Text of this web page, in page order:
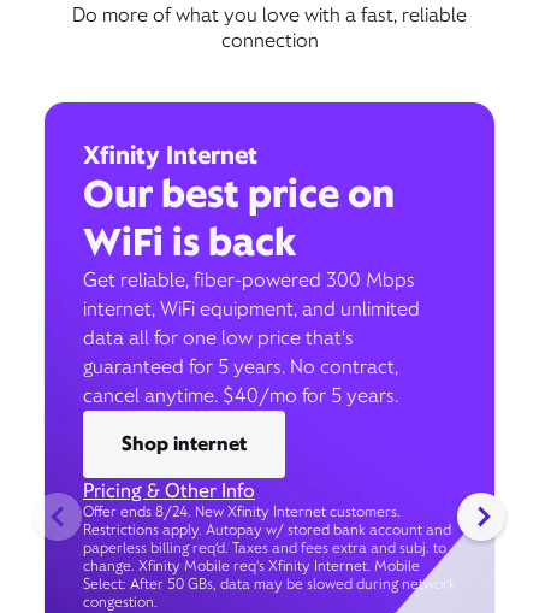
Do more of what you love with a fast, reliable
connection
Xfinity Internet
Our best price on
WiFi is back
Get reliable, fiber-powered 300 Mbps
internet, WiFi equipment, and unlimited
data all for one low price that’s
guaranteed for 5 years. No contract,
cancel anytime. $40/mo for 5 years.
Shop internet
Pricing & Other Info
Offer ends 8/24. New Xfinity Internet customers.
Restrictions apply. Autopay w/ stored bank account and
paperless billing req’d. Taxes and fees extra and subj. to
change. Xfinity Mobile req's Xfinity Internet. Mobile
Select: After 50 GBs, data may be slowed during network
congestion.